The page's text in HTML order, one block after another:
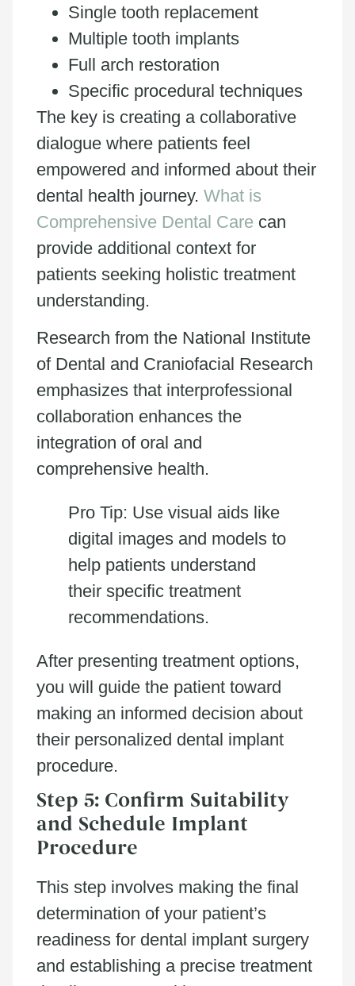
Single tooth replacement
Multiple tooth implants
Full arch restoration
Specific procedural techniques
The key is creating a collaborative
dialogue where patients feel
empowered and informed about their
dental health journey. What is
Comprehensive Dental Care can
provide additional context for
patients seeking holistic treatment
understanding.
Research from the National Institute
of Dental and Craniofacial Research
emphasizes that interprofessional
collaboration enhances the
integration of oral and
comprehensive health.
Pro Tip: Use visual aids like
digital images and models to
help patients understand
their specific treatment
recommendations.
After presenting treatment options,
you will guide the patient toward
making an informed decision about
their personalized dental implant
procedure.
Step 5: Confirm Suitability
and Schedule Implant
Procedure
This step involves making the final
determination of your patient’s
readiness for dental implant surgery
and establishing a precise treatment